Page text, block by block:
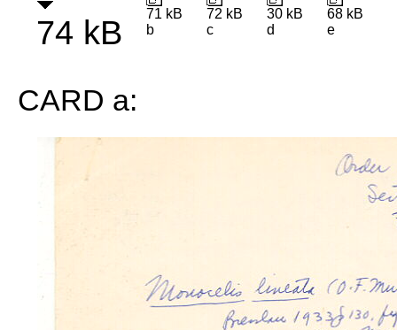
74 kB
71 kB
b
72 kB
c
30 kB
d
68 kB
e
CARD a: